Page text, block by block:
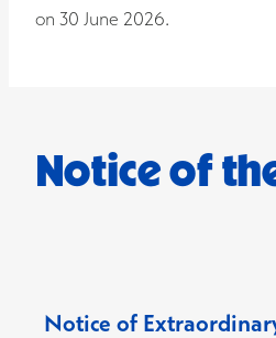
on 30 June 2026.
Notice of
Notice of